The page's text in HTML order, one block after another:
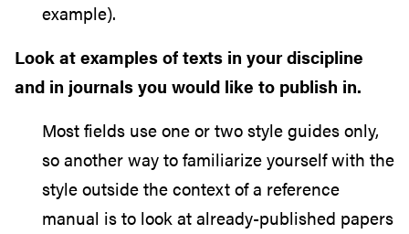
example).
Look at examples of texts in your discipline
and in journals you would like to publish in.
Most fields use one or two style guides only,
so another way to familiarize yourself with the
style outside the context of a reference
manual is to look at already-published papers